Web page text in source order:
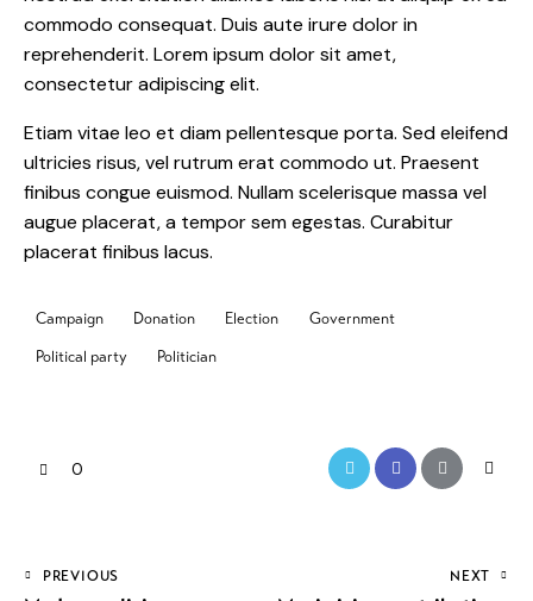
commodo consequat. Duis aute irure dolor in
reprehenderit. Lorem ipsum dolor sit amet,
consectetur adipiscing elit.
Etiam vitae leo et diam pellentesque porta. Sed eleifend
ultricies risus, vel rutrum erat commodo ut. Praesent
finibus congue euismod. Nullam scelerisque massa vel
augue placerat, a tempor sem egestas. Curabitur
placerat finibus lacus.
Campaign Donation Election
Government
Political party
Politician
0
PREVIOUS NEXT